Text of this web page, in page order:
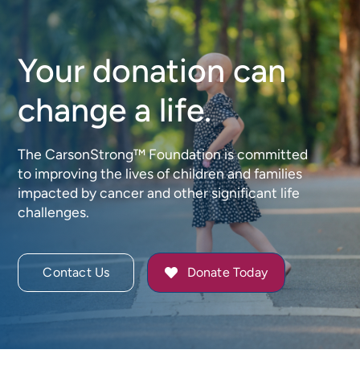
Your donation can
change a life.
The CarsonStrong™ Foundation is committed
to improving the lives of children and families
impacted by cancer and other significant life
challenges.
Contact Us Donate Today